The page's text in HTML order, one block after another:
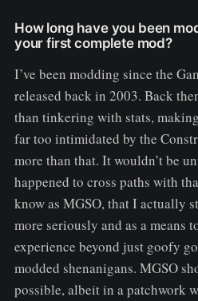
How long have you been
your first complete mod?
I’ve been modding since the
released back in 2003. Back
than tinkering with stats,
far too intimidated by the
more than that. It wouldn’t be
happened to cross paths with
know as MGSO, that I actually
more seriously and as a means
experience beyond just goofy
modded shenanigans. MGSO
possible, albeit in a patchwork